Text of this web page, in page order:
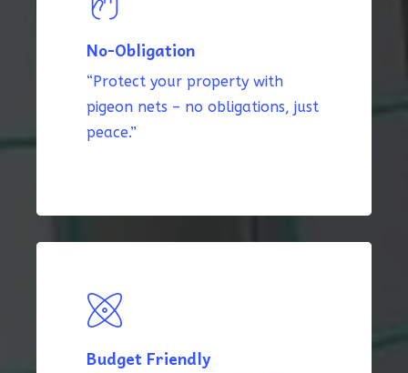
No-Obligation
“Protect your property with
pigeon nets – no obligations, just
peace.”
Budget Friendly